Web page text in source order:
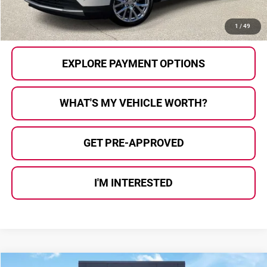
1 / 49
CALL US
EXPLORE PAYMENT OPTIONS
WHAT'S MY VEHICLE WORTH?
GET PRE-APPROVED
I'M INTERESTED